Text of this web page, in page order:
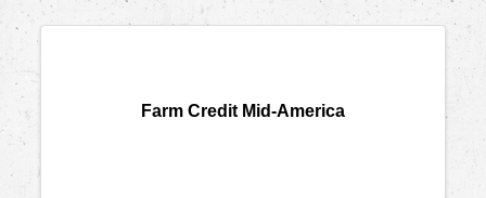
Farm Credit Mid-America